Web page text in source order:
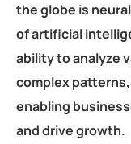
the globe is
of artificial
ability to analyze
complex
enabling
and drive growth.